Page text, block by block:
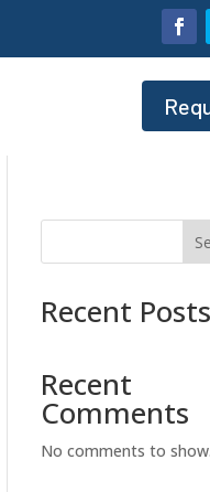
Recent Posts
Recent
Comments
No comments to show.